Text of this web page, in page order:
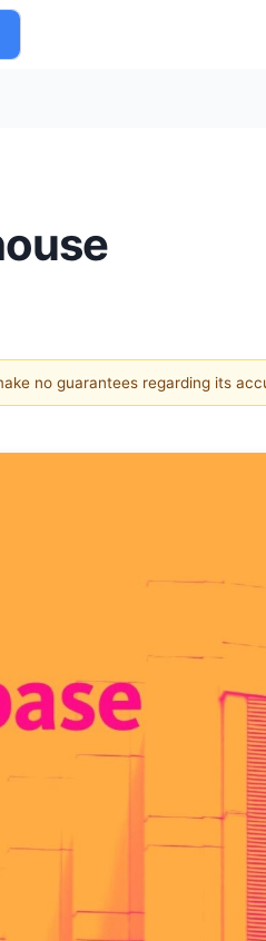
no guarantees regarding its